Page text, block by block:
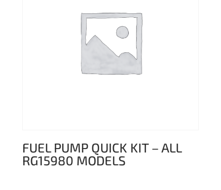
FUEL PUMP QUICK KIT – ALL
RG15980 MODELS